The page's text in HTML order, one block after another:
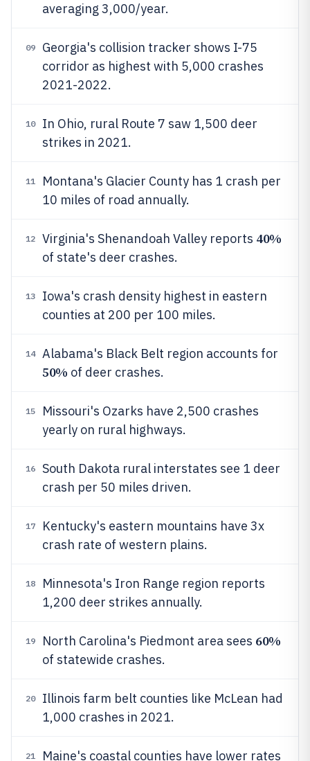
averaging 3,000/year.
09
Georgia's collision tracker shows I-75
corridor as highest with 5,000 crashes
2021-2022.
10
In Ohio, rural Route 7 saw 1,500 deer
strikes in 2021.
11
Montana's Glacier County has 1 crash per
10 miles of road annually.
12 Virginia's Shenandoah Valley reports 40%
of state's deer crashes.
13
Iowa's crash density highest in eastern
counties at 200 per 100 miles.
14 Alabama's Black Belt region accounts for
50% of deer crashes.
15
Missouri's Ozarks have 2,500 crashes
yearly on rural highways.
16
South Dakota rural interstates see 1 deer
crash per 50 miles driven.
17
Kentucky's eastern mountains have 3x
crash rate of western plains.
18
Minnesota's Iron Range region reports
1,200 deer strikes annually.
19 North Carolina's Piedmont area sees 60%
of statewide crashes.
20
Illinois farm belt counties like McLean had
1,000 crashes in 2021.
21 Maine's coastal counties have lower rates